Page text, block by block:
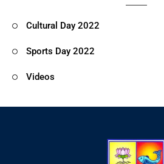
Cultural Day 2022
Sports Day 2022
Videos